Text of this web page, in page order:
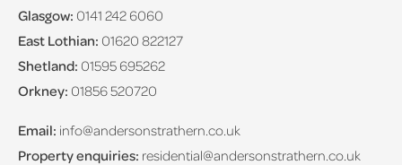
Glasgow: 0141 242 6060
East Lothian: 01620 822127
Shetland: 01595 695262
Orkney: 01856 520720
Email: info@andersonstrathern.co.uk
Property enquiries: residential@andersonstrathern.co.uk